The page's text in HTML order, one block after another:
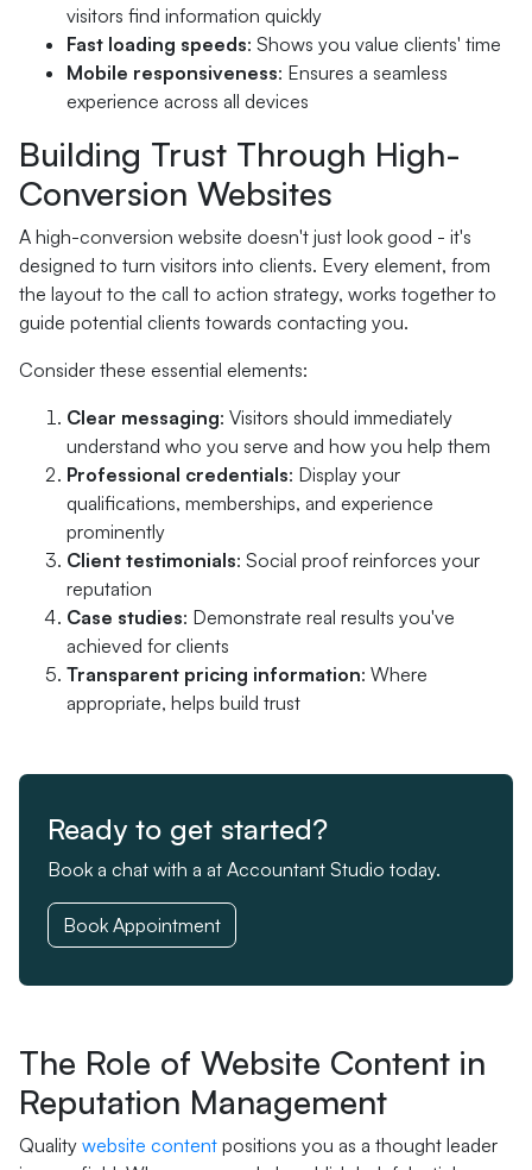
visitors find information quickly
Fast loading speeds: Shows you value clients' time
Mobile responsiveness: Ensures a seamless
experience across all devices
Building Trust Through High-
Conversion Websites
A high-conversion website doesn't just look good - it's
designed to turn visitors into clients. Every element, from
the layout to the call to action strategy, works together to
guide potential clients towards contacting you.
Consider these essential elements:
Clear messaging: Visitors should immediately
understand who you serve and how you help them
Professional credentials: Display your
qualifications, memberships, and experience
prominently
Client testimonials: Social proof reinforces your
reputation
Case studies: Demonstrate real results you've
achieved for clients
Transparent pricing information: Where
appropriate, helps build trust
Ready to get started?
Book a chat with a at Accountant Studio today.
Book Appointment
The Role of Website Content in
Reputation Management
Quality website content positions you as a thought leader